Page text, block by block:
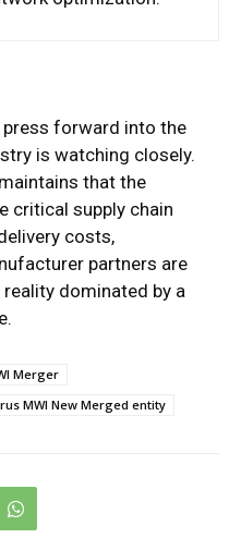
forward into the
is watching closely.
that the
critical supply chain
costs,
partners are
dominated by a
Merger
MWI New Merged entity